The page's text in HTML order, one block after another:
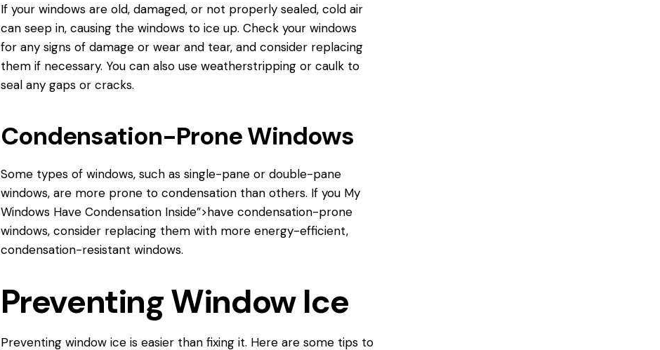
If your windows are old, damaged, or not properly sealed, cold air
can seep in, causing the windows to ice up. Check your windows
for any signs of damage or wear and tear, and consider replacing
them if necessary. You can also use weatherstripping or caulk to
seal any gaps or cracks.
Condensation-Prone Windows
Some types of windows, such as single-pane or double-pane
windows, are more prone to condensation than others. If you My
WindowsHave Condensation Inside”>have condensation-prone
windows, consider replacing them with more energy-efficient,
condensation-resistant windows.
Preventing Window Ice
Preventing window ice is easier than fixing it. Here are some tips to